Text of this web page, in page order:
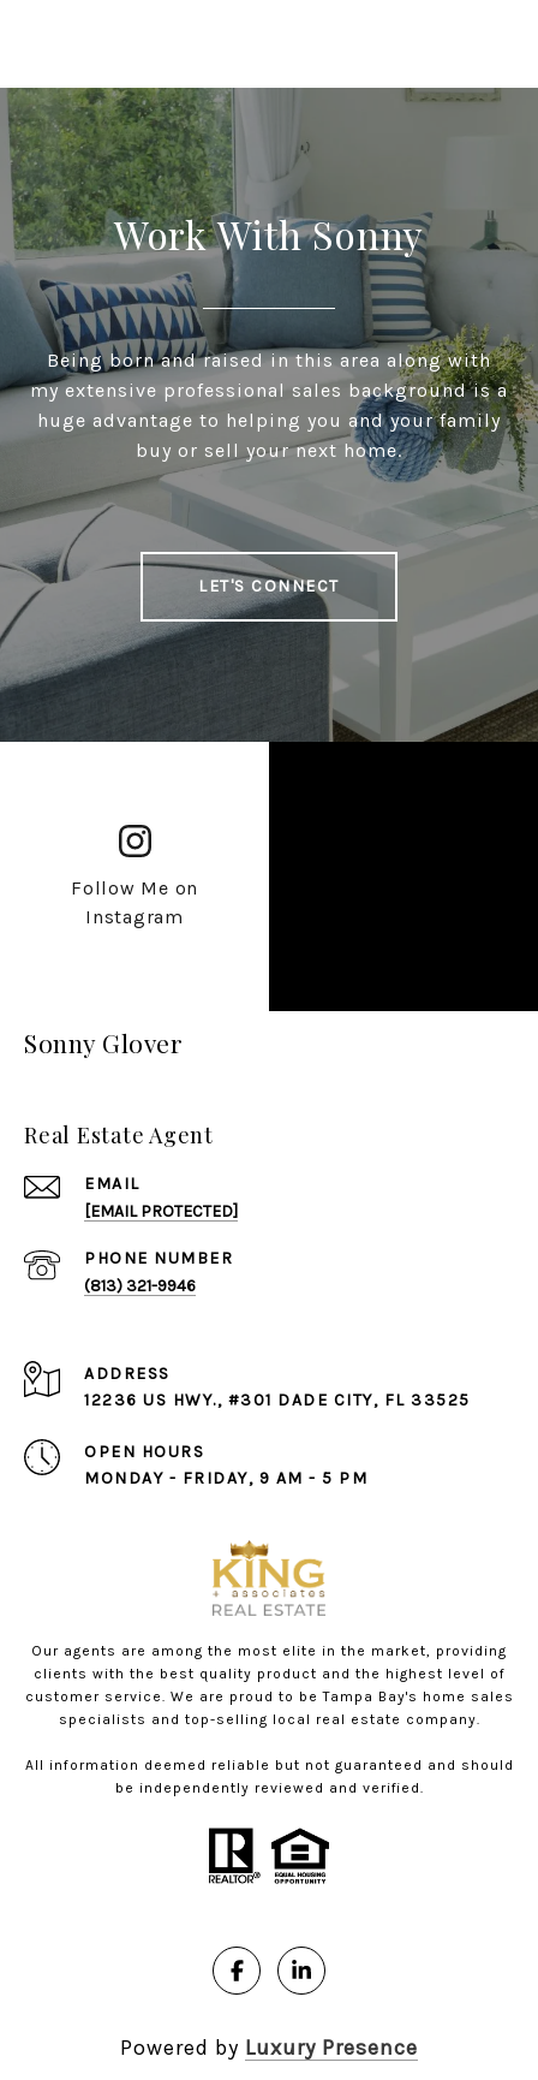
Work With Sonny
Being born and raised in this area along with
my extensive professional sales background is a
huge advantage to helping you and your family
buy or sell your next home.
LET'S CONNECT
Follow Me on
Instagram
Sonny Glover
Real Estate Agent
EMAIL
[EMAIL PROTECTED]
PHONE NUMBER
(813) 321-9946
ADDRESS
12236 US HWY., #301 DADE CITY, FL 33525
OPEN HOURS
MONDAY - FRIDAY, 9 AM - 5 PM
Our agents are among the most elite in the market, providing
clients with the best quality product and the highest level of
customer service. We are proud to be Tampa Bay's home sales
specialists and top-selling local real estate company.
All information deemed reliable but not guaranteed and should
be independently reviewed and verified.
Powered by Luxury Presence